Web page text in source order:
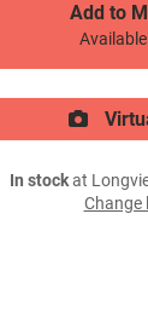
Add to
In stockat
Change